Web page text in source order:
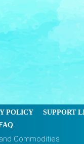
POLICY
SUPPORT
Commodities